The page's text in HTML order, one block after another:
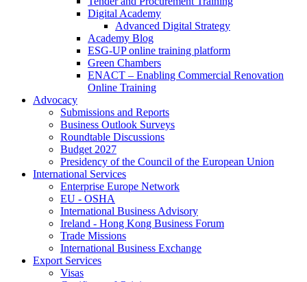
Digital Academy
Advanced Digital Strategy
Academy Blog
ESG-UP online training platform
Green Chambers
ENACT – Enabling Commercial Renovation
Online Training
Advocacy
Submissions and Reports
Business Outlook Surveys
Roundtable Discussions
Budget 2027
Presidency of the Council of the European Union
International Services
Enterprise Europe Network
EU - OSHA
International Business Advisory
Ireland - Hong Kong Business Forum
Trade Missions
International Business Exchange
Export Services
Visas